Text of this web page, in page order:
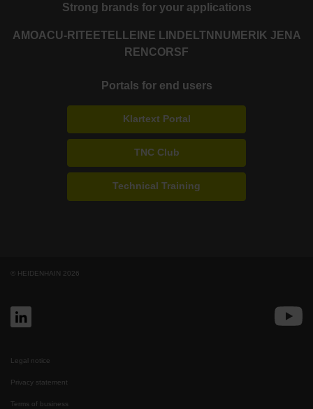
Strong brands for your applications
AMOACU-RITE ETEL LEINE LINDE LTN NUMERIK JENA
RENCORSF
Portals for end users
Klartext Portal
TNC Club
Technical Training
© HEIDENHAIN 2026
Legal notice
Privacy statement
Terms of business